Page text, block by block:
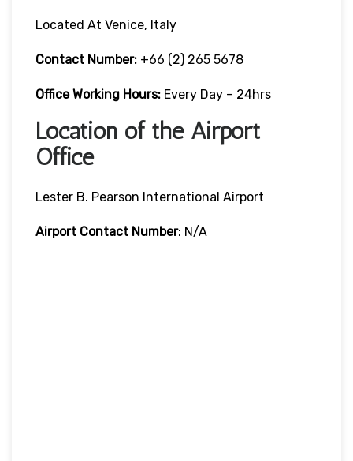
Located At Venice, Italy
Contact Number: +66 (2) 265 5678
Office Working Hours: Every Day – 24hrs
Location of the Airport
Office
Lester B. Pearson International Airport
Airport Contact Number: N/A